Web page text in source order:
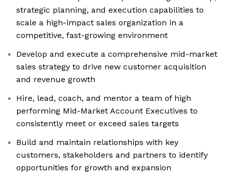
strategic planning, and execution capabilities to
scale a high-impact sales organization in a
competitive, fast-growing environment
Develop and execute a comprehensive mid-market
sales strategy to drive new customer acquisition
and revenue growth
Hire, lead, coach, and mentor a team of high
performing Mid-Market Account Executives to
consistently meet or exceed sales targets
Build and maintain relationships with key
customers, stakeholders and partners to identify
opportunities for growth and expansion